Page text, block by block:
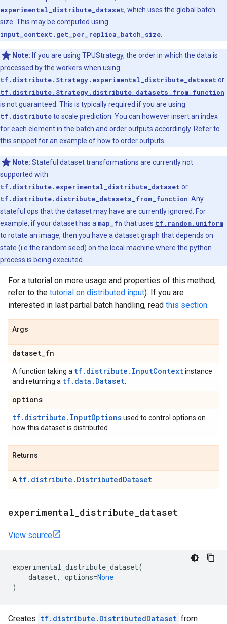
experimental_distribute_dataset, which uses the global batch
size. This may be computed using
input_context.get_per_replica_batch_size
Note: If you are using TPUStrategy, the order in which the data is
processed by the workers when using
tf.distribute.Strategy.experimental_distribute_dataset or
tf.distribute.Strategy.distribute_datasets_from_function
is not guaranteed. This is typically required if you are using
tf.distributeto scale prediction. You can however insert an index
for each element in the batch and order outputs accordingly. Refer to
this snippetfor an example of how to order outputs.
Note: Stateful dataset transformations are currently not
supported with
tf.distribute.experimental_distribute_dataset or
tf.distribute.distribute_datasets_from_function . Any
stateful ops that the dataset may have are currently ignored. For
example, if your dataset has a map_fn that uses tf.random.uniform
to rotate an image, then you have a dataset graph that depends on
state (i.e the random seed) on the local machine where the python
process is being executed.
For a tutorial on more usage and properties of this method,
refer to the tutorial on distributed input). If you are
interested in last partial batch handling, read this section.
Args
dataset_fn
A function taking a tf.distribute.InputContextinstance
and returning a tf.data.Dataset
options
tf.distribute.InputOptionsused to control options on
how this dataset is distributed.
Returns
A tf.distribute.DistributedDataset
experimental distribute dataset
View source
experimental_distribute_dataset(
dataset, options=None
)
Creates tf.distribute.DistributedDataset from